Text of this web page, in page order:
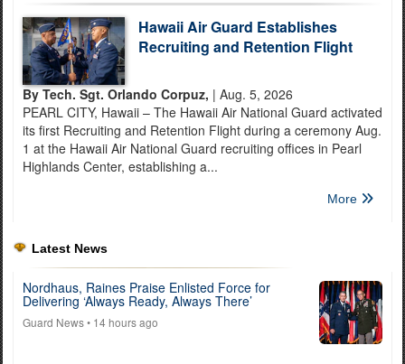
Hawaii Air Guard Establishes
Recruiting and Retention Flight
By Tech. Sgt. Orlando Corpuz, | Aug. 5, 2026
PEARL CITY, Hawaii – The Hawaii Air National Guard activated
its first Recruiting and Retention Flight during a ceremony Aug.
1 at the Hawaii Air National Guard recruiting offices in Pearl
Highlands Center, establishing a...
More
Latest News
Nordhaus, Raines Praise Enlisted Force for
Delivering ‘Always Ready, Always There’
Guard News• 14 hours ago